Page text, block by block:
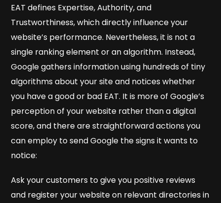
EAT defines Expertise, Authority, and
Trustworthiness, which directly influence your
website’s performance. Nevertheless, it is not a
single ranking element or an algorithm. Instead,
Google gathers information using hundreds of tiny
algorithms about your site and notices whether
you have a good or bad EAT. It is more of Google’s
perception of your website rather than a digital
score, and there are straightforward actions you
can employ to send Google the signs it wants to
notice:
Ask your customers to give you positive reviews
and register your website on relevant directories in